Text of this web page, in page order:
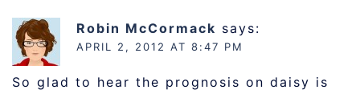
Robin McCormack says:
APRIL 2, 2012 AT 8:47 PM
So glad to hear the prognosis on daisy is